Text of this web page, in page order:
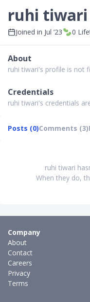
ruhi tiwari
Joined in Jul ’23 0
About
ruhi tiwari's profile is not
Credentials
ruhi tiwari's credentials
Posts (0)Comments (3)
ruhi tiwari
When they do,
Company
About
Contact
Careers
Privacy
Terms